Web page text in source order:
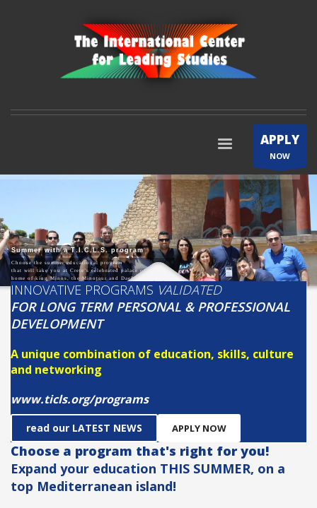
APPLY
NOW
Summer with a T. I.C.L.S. program
Choose the summer educational program
that will take you at Crete’s celebrated palace of Knossos,
home of king Minos, the Minotaur and Daedalus!
INNOVATIVE PROGRAMS VALIDATED
FOR LONG TERM PERSONAL & PROFESSIONAL
DEVELOPMENT
A unique combination of education, skills, culture
and networking
www.ticls.org/programs
read our LATEST NEWS APPLY NOW
Choose a program that's right for you!
Expand your education THIS SUMMER, on a
top Mediterranean island!